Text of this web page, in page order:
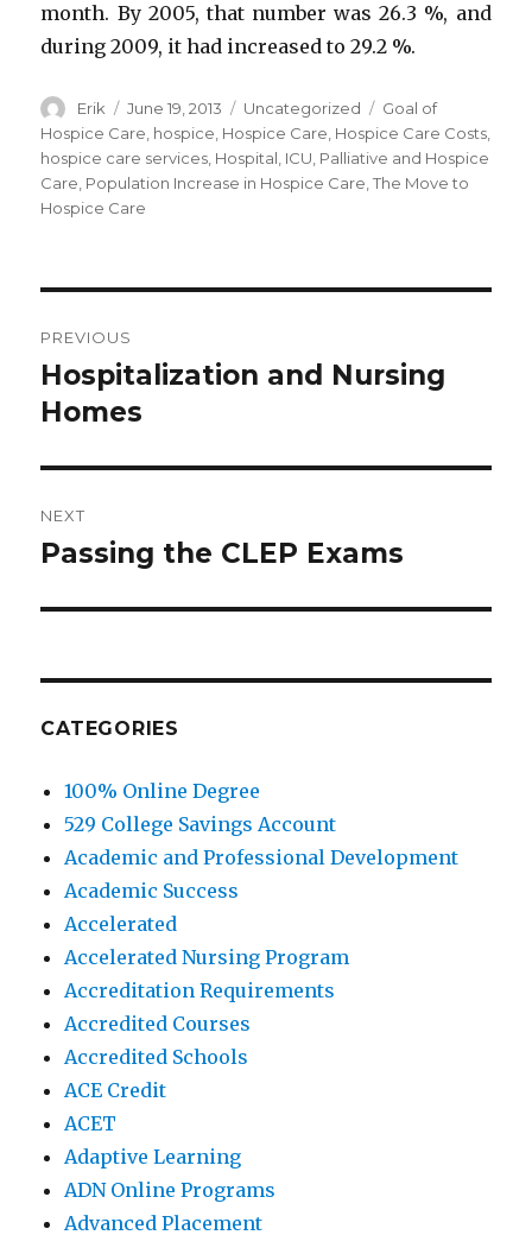
month. By 2005, that number was 26.3 %, and
during 2009, it had increased to 29.2 %.
Author
Erik
Posted
on
June 19, 2013 Categories
Uncategorized Tags
Goal of
Hospice Care hospice Hospice Care Hospice Care Costs
hospice care services Hospital ICU Palliative and Hospice
Care Population Increase in Hospice Care ,The Move to
Hospice Care
navigation
PREVIOUS
Previous
post:
Hospitalization and Nursing
Homes
NEXT
Next
Passing the CLEP Exams
CATEGORIES
100% Online Degree
529 College Savings Account
Academic and Professional Development
Academic Success
Accelerated
Accelerated Nursing Program
Accreditation Requirements
Accredited Courses
Accredited Schools
ACE Credit
ACET
Adaptive Learning
ADN Online Programs
Advanced Placement